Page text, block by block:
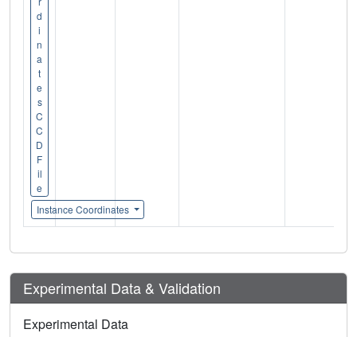
d
i
n
a
t
e
s
C
C
D
F
il
e
Instance Coordinates
Experimental Data & Validation
Experimental Data